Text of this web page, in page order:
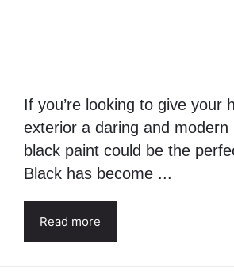
If you’re looking to give your
exterior a daring and modern
black paint could be the
Black has become ...
Read more